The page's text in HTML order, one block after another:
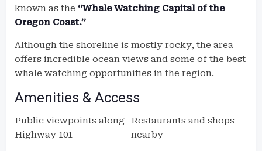
known as the “Whale Watching Capital of the
Oregon Coast.”
Although the shoreline is mostly rocky, the area
offers incredible ocean views and some of the best
whale watching opportunities in the region.
Amenities & Access
Public viewpoints along
Highway 101
Restaurants and shops
nearby